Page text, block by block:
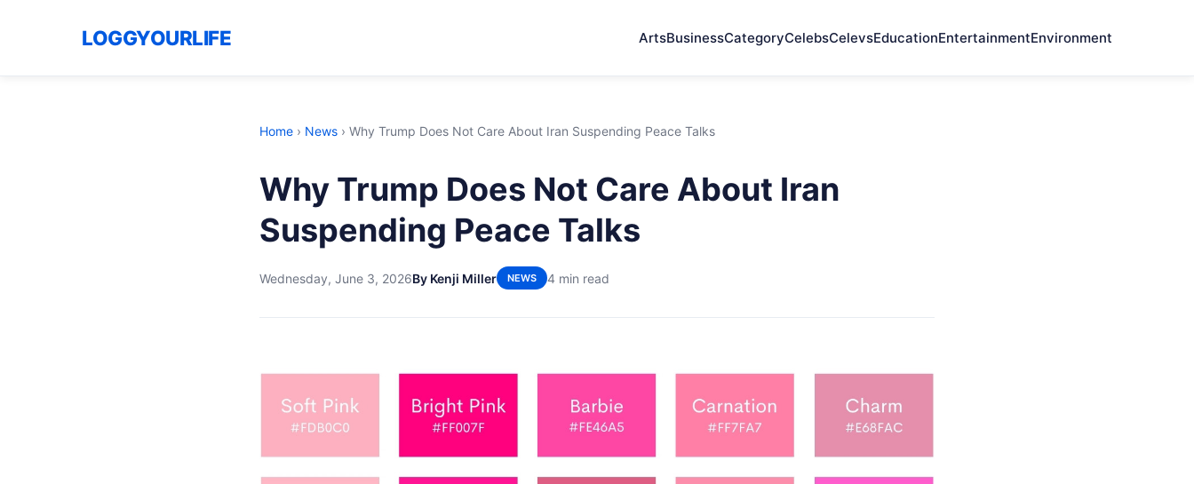
LOGGYOURLIFE ArtsBusinessCategoryCelebsCelevsEducationEntertainmentEnvironment
Home › News › Why Trump Does Not Care About Iran Suspending Peace Talks
Why Trump Does Not Care About Iran
Suspending Peace Talks
Wednesday, June 3, 2026By Kenji Miller NEWS 4 min read